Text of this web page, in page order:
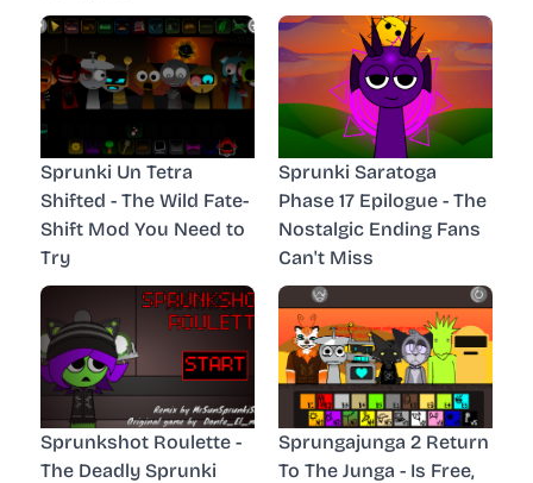
Sprunki Un Tetra
Shifted - The Wild Fate-
Shift Mod You Need to
Try
Sprunki Saratoga
Phase 17 Epilogue - The
Nostalgic Ending Fans
Can't Miss
Sprunkshot Roulette -
The Deadly Sprunki
Sprungajunga 2 Return
To The Junga - Is Free,